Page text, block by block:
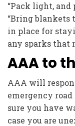
“Pack light, and
“Bring blankets
in place for
any sparks that
AAA to
AAA will
emergency
sure you have
case you are